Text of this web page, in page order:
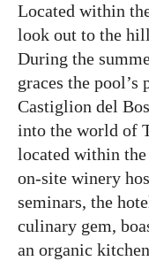
Located within
look out to the
During the
graces the pool’s
Castiglion del
into the world of
located within the
on-site winery
seminars, the
culinary gem,
an organic